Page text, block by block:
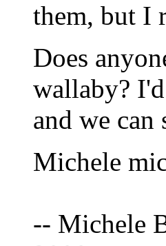
them, but I
Does
wallaby?
and we can
Michele
-- Michele